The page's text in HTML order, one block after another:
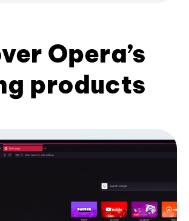
Opera’s
products